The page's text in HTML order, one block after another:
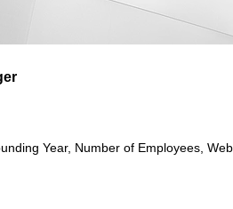
Year, Number of Employees,